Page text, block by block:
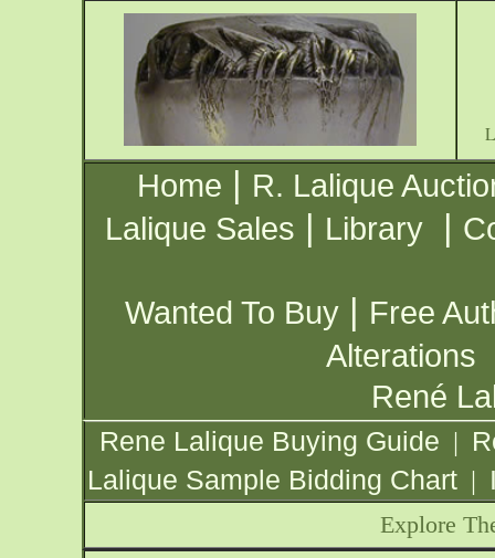
Home | R. Lalique
Lalique Sales | Library |
Wanted To Buy | Free
Alterations
René
Rene Lalique Buying Guide |
Lalique Sample Bidding Chart |
Explore